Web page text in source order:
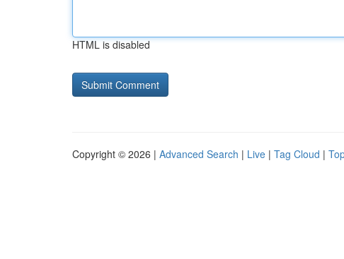
HTML is disabled
Copyright © 2026 | Advanced Search | Live | Tag Cloud |